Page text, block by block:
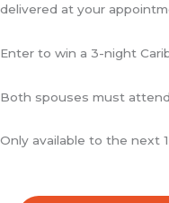
delivered at your
Enter to win a 3-night
Both spouses must
Only available to the next